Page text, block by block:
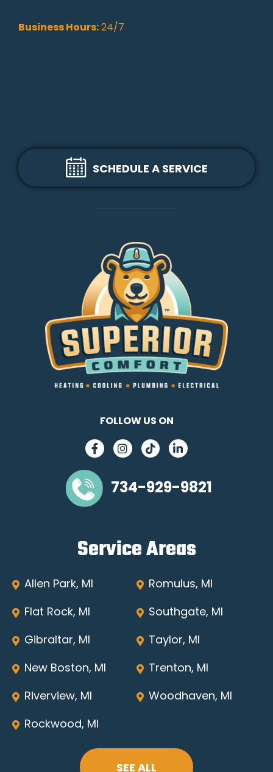
Business Hours: 24/7
SCHEDULE A SERVICE
FOLLOW US ON
734-929-9821
Service Areas
Allen Park, MI
Flat Rock, MI
Gibraltar, MI
New Boston, MI
Riverview, MI
Rockwood, MI
Romulus, MI
Southgate, MI
Taylor, MI
Trenton, MI
Woodhaven, MI
SEE ALL